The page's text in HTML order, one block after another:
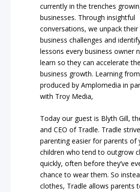
currently in the trenches
businesses. Through insightful
conversations, we unpack
business challenges and
lessons every business owner
learn so they can accelerate
business growth. Learning
produced by Amplomedia in
with Troy Media,
Today our guest is Blyth Gill,
and CEO of Tradle. Tradle
parenting easier for parents of
children who tend to outgrow
quickly, often before they’ve
chance to wear them. So
clothes, Tradle allows parents